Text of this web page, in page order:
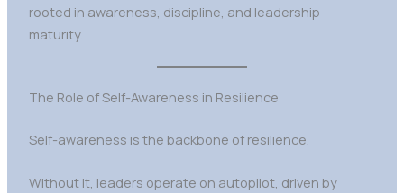
rooted in awareness, discipline, and leadership
maturity.
The Role of Self-Awareness in Resilience
Self-awareness is the backbone of resilience.
Without it, leaders operate on autopilot, driven by